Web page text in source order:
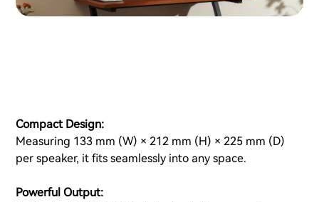
Compact Design:
Measuring 133 mm (W) × 212 mm (H) × 225 mm (D)
per speaker, it fits seamlessly into any space.
Powerful Output: